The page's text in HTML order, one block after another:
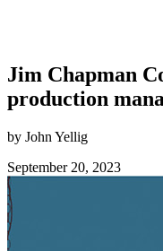
Jim Chapman
production
by John Yellig
September 20, 2023